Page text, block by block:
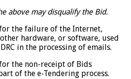
above may disqualify the Bid.
the failure of the Internet,
hardware, or software, used
in the processing of emails.
the non-receipt of Bids
of the e-Tendering process.